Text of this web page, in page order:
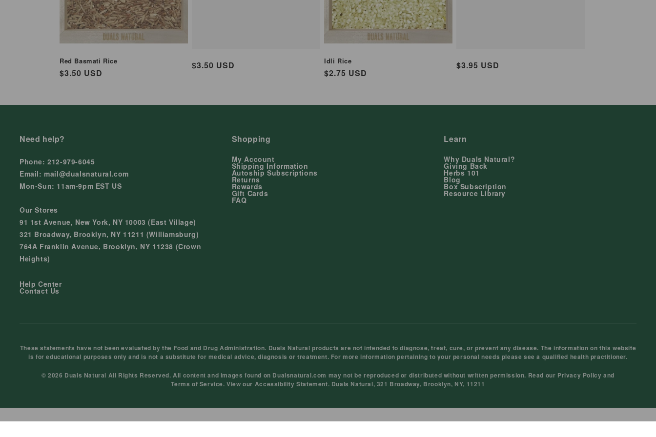
Red Basmati Rice
Regular
$3.50 USD
Regular
$3.50 USD Idli Rice
Regular
$2.75 USD
Regular
$3.95 USD
Need help?
Phone: 212-979-6045
Email: mail@dualsnatural.com
Mon-Sun: 11am-9pm EST US
Our Stores
91 1st Avenue, New York, NY 10003 (East Village)
321 Broadway, Brooklyn, NY 11211 (Williamsburg)
764A Franklin Avenue, Brooklyn, NY 11238 (Crown
Heights)
Help Center
Contact Us
Shopping
My Account
Shipping Information
Autoship Subscriptions
Returns
Rewards
Gift Cards
FAQ
Learn
Why Duals Natural?
Giving Back
Herbs 101
Blog
Box Subscription
Resource Library
These statements have not been evaluated by the Food and Drug Administration. Duals Natural products are not intended to diagnose, treat, cure, or prevent any disease. The information on this website
is for educational purposes only and is not a substitute for medical advice, diagnosis or treatment. For more information pertaining to your personal needs please see a qualified health practitioner.
© 2026 Duals Natural All Rights Reserved. All content and images found on Dualsnatural.com may not be reproduced or distributed without written permission. Read our Privacy Policy and
Terms of Service. View our Accessibility Statement. Duals Natural, 321 Broadway, Brooklyn, NY, 11211